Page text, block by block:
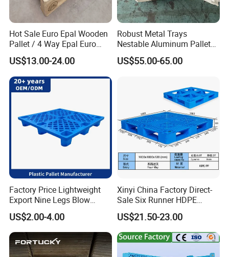
5. What servlces can we provlde?
Accepted Delivery Terms. FOB. CFRCIF
Accepted Payment Currency: USDEUR.
Accepted Payment Type: T/T, L/C, Western Union, Escrow.
6: Can I order a sample to check quality ?
A: Yes,sample could be free and you take the delivery cost.
Hot Sale Euro Epal Wooden
Pallet / 4 Way Epal Euro
Wooden Pallets/2 Way Epal
Pallets
US$13.00-24.00
Robust Metal Trays
Nestable Aluminum Pallets
Aluminium Pallets Ideal for
Heavy Load Applications in
US$55.00-65.00
Factory Price Lightweight
Export Nine Legs Blow
Molded Plastic Pallet
Durable Heavy Duty Pallet
for Sale
US$2.00-4.00
Xinyi China Factory Direct-
Sale Six Runner HDPE
Plastic Pallet with CE
Certificate
US$21.50-23.00